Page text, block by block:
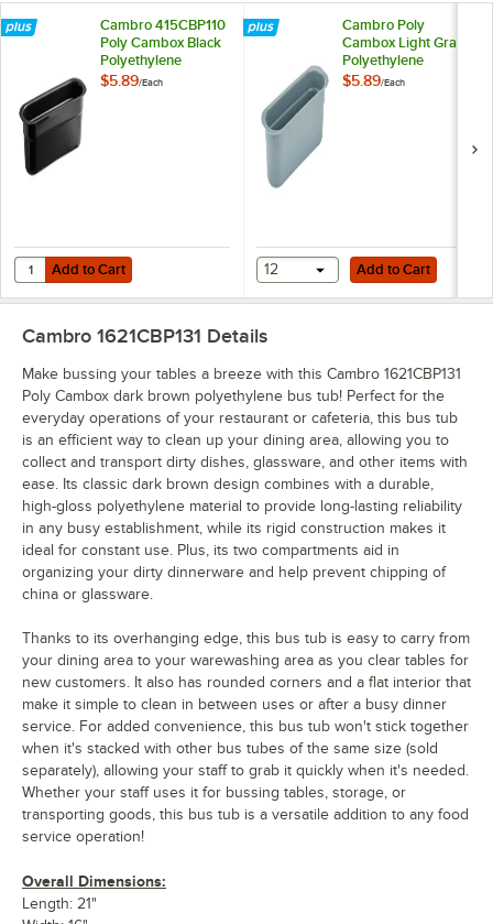
Cambro 415CBP110
Poly Cambox Black
Polyethylene
Cutlery Box
$5.89/Each
Add to Cart
Quantity for Cambro 415CBP110 Poly Cambox Black Polyethylene
Add to Cart
Cambro Poly
Cambox Light Gray
Polyethylene
Cutlery Box
$5.89/Each
Add to Cart
12 Add to Cart
Cambro 1621CBP131 Details
Make bussing your tables a breeze with this Cambro 1621CBP131
Poly Cambox dark brown polyethylene bus tub! Perfect for the
everyday operations of your restaurant or cafeteria, this bus tub
is an efficient way to clean up your dining area, allowing you to
collect and transport dirty dishes, glassware, and other items with
ease. Its classic dark brown design combines with a durable,
high-gloss polyethylene material to provide long-lasting reliability
in any busy establishment, while its rigid construction makes it
ideal for constant use. Plus, its two compartments aid in
organizing your dirty dinnerware and help prevent chipping of
china or glassware.
Thanks to its overhanging edge, this bus tub is easy to carry from
your dining area to your warewashing area as you clear tables for
new customers. It also has rounded corners and a flat interior that
make it simple to clean in between uses or after a busy dinner
service. For added convenience, this bus tub won't stick together
when it's stacked with other bus tubes of the same size (sold
separately), allowing your staff to grab it quickly when it's needed.
Whether your staff uses it for bussing tables, storage, or
transporting goods, this bus tub is a versatile addition to any food
service operation!
Overall Dimensions:
Length: 21"